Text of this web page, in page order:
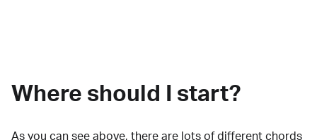
Where should I start?
As you can see above, there are lots of different chords